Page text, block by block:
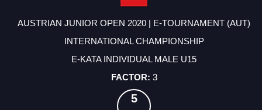
AUSTRIAN JUNIOR OPEN 2020 | E-TOURNAMENT (AUT)
INTERNATIONAL CHAMPIONSHIP
E-KATA INDIVIDUAL MALE U15
3
5